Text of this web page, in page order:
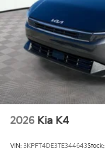
2026 Kia K4
VIN: 3KPFT4DE3TE344643Stock: